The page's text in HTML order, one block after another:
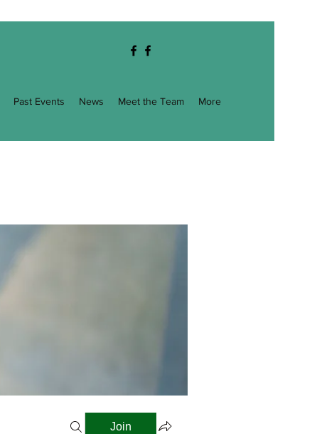
Past Events News Meet the Team More
Join